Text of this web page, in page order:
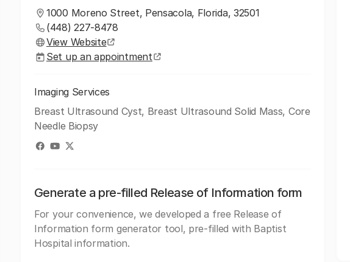
1000 Moreno Street, Pensacola, Florida, 32501
(448) 227-8478
View Website
Set up an appointment
Imaging Services
Breast Ultrasound Cyst, Breast Ultrasound Solid Mass, Core
Needle Biopsy
Generate a pre-filled Release of Information form
For your convenience, we developed a free Release of
Information form generator tool, pre-filled with Baptist
Hospital information.